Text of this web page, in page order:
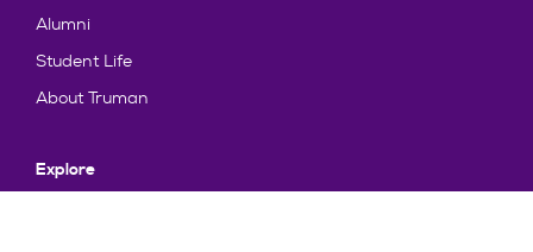
Alumni
Student Life
About Truman
Explore